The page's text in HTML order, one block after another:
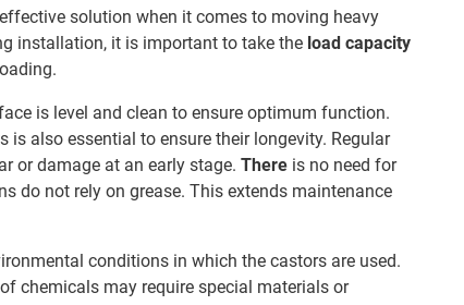
solution when it comes to moving heavy
installation, it is important to take the load capacity
is level and clean to ensure optimum function.
also essential to ensure their longevity. Regular
or damage at an early stage. There is no need for
do not rely on grease. This extends maintenance
conditions in which the castors are used.
chemicals may require special materials or